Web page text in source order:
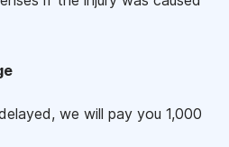
we will pay you 1,000